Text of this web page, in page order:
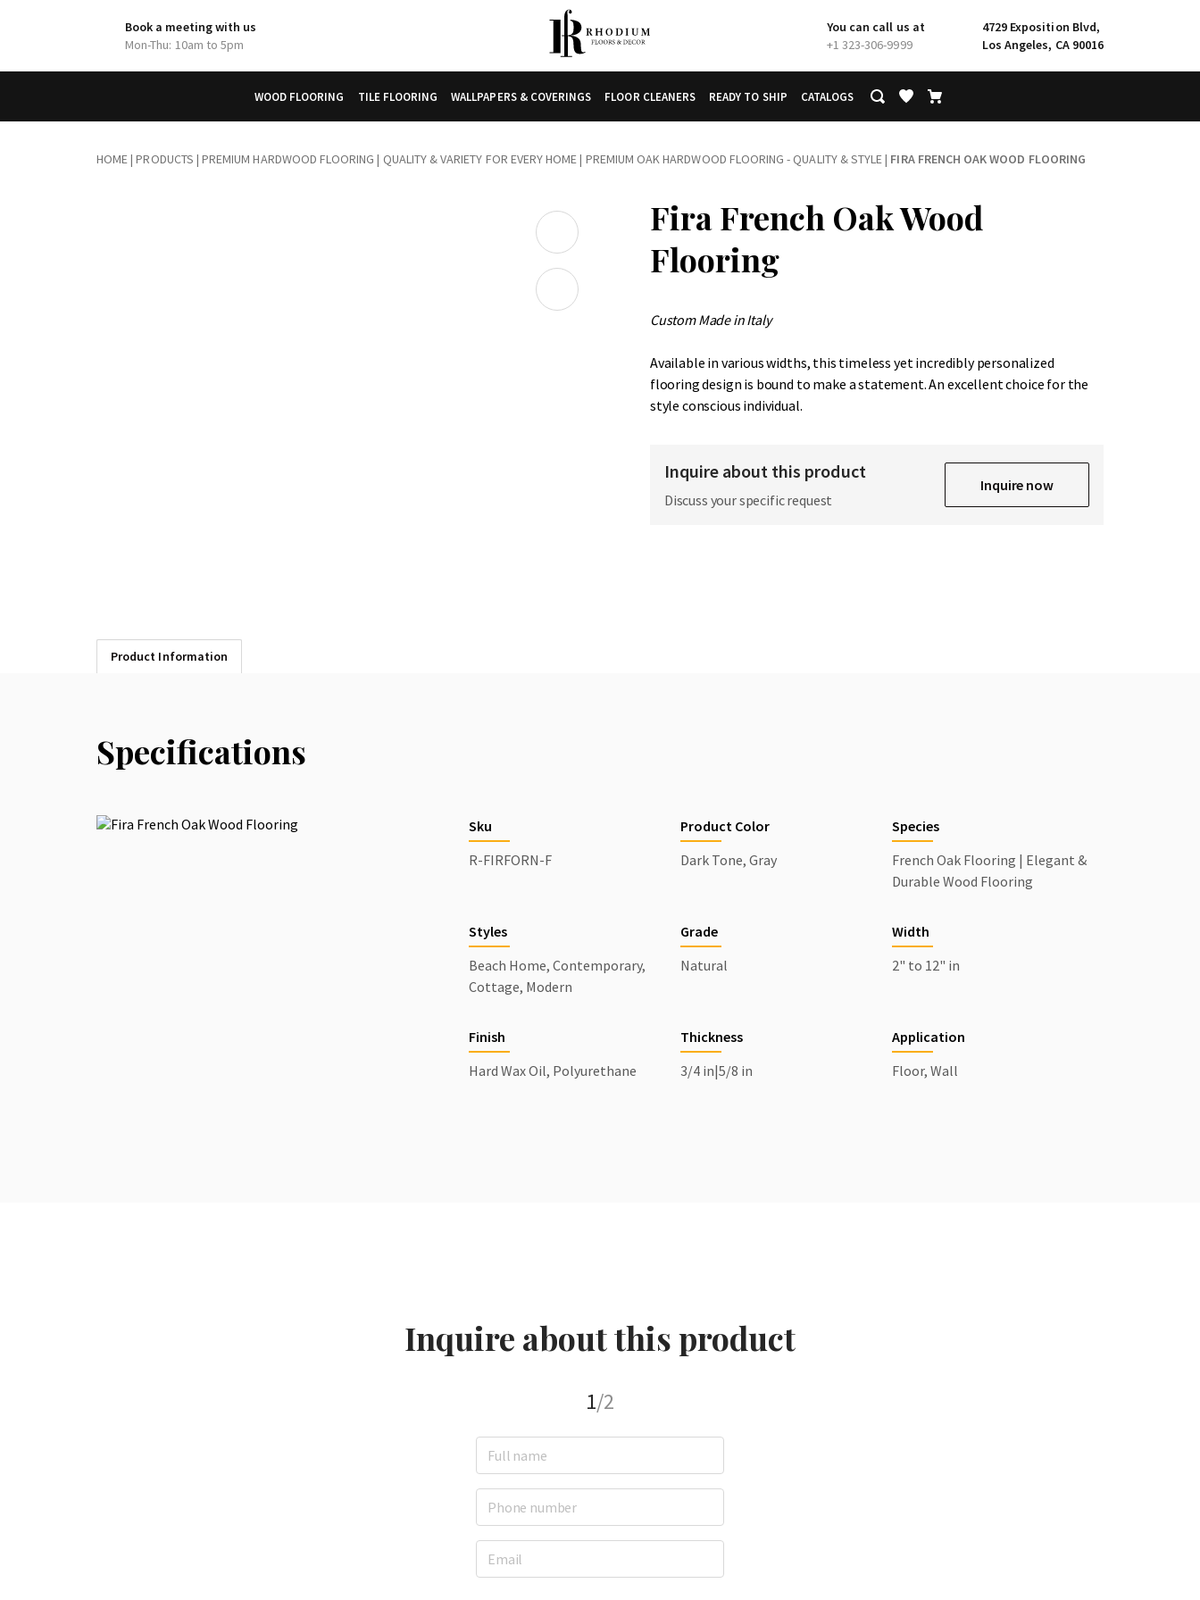
Book a meeting with us
Mon-Thu: 10am to 5pm
You can call us at
+1 323-306-9999
4729 Exposition Blvd,
Los Angeles, CA 90016
WOOD FLOORING TILE FLOORING WALLPAPERS & COVERINGS FLOOR CLEANERS READY TO SHIP CATALOGS
HOME|PRODUCTS |PREMIUM HARDWOOD FLOORING | QUALITY & VARIETY FOR EVERY HOME| PREMIUM OAK HARDWOOD FLOORING - QUALITY & STYLE| FIRA FRENCH OAK WOOD FLOORING
Fira French Oak Wood
Flooring
Custom Made in Italy
Available in various widths, this timeless yet incredibly personalized
flooring design is bound to make a statement. An excellent choice for the
style conscious individual.
Inquire about this product
Discuss your specific request
Inquire now
Product Information
Specifications
Sku
R-FIRFORN-F
Product Color
Dark Tone, Gray
Species
French Oak Flooring | Elegant &
Durable Wood Flooring
Styles
Beach Home, Contemporary,
Cottage, Modern
Grade
Natural
Width
2" to 12" in
Finish
Hard Wax Oil, Polyurethane
Thickness
3/4 in|5/8 in
Application
Floor, Wall
Inquire about this product
1/2